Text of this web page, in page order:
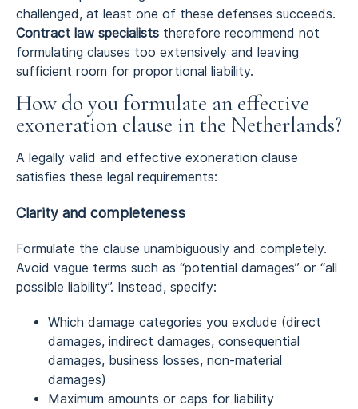
challenged, at least one of these defenses succeeds.
Contract law specialists therefore recommend not
formulating clauses too extensively and leaving
sufficient room for proportional liability.
How do you formulate an effective
exoneration clause in the Netherlands?
A legally valid and effective exoneration clause
satisfies these legal requirements:
Clarity and completeness
Formulate the clause unambiguously and completely.
Avoid vague terms such as “potential damages” or “all
possible liability”. Instead, specify:
Which damage categories you exclude (direct
damages, indirect damages, consequential
damages, business losses, non-material
damages)
Maximum amounts or caps for liability